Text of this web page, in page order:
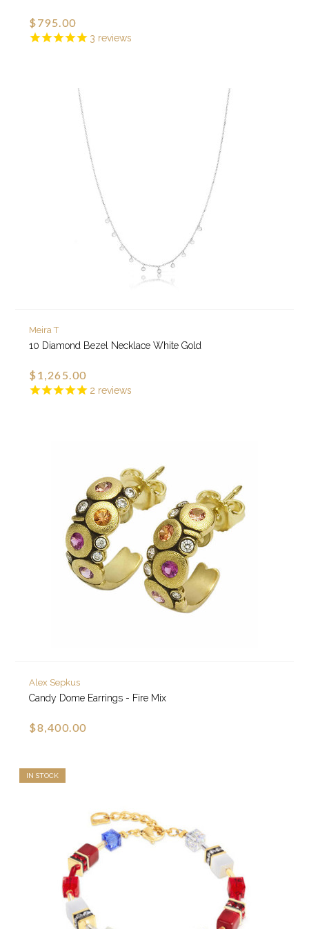
3 reviews
$795.00
2 reviews
Meira T
10 Diamond Bezel Necklace White Gold
$1,265.00
Alex Sepkus
Candy Dome Earrings - Fire Mix
$8,400.00
IN STOCK